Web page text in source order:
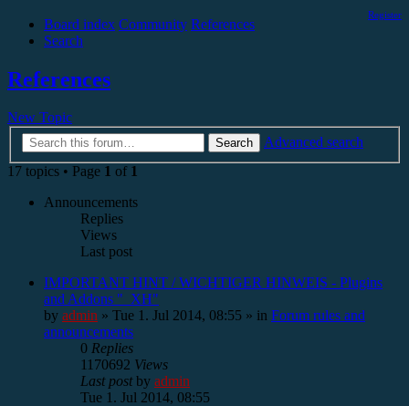
Register
Board index Community References
Search
References
New Topic
Search
Advanced search
17 topics • Page 1 of 1
Announcements
Replies
Views
Last post
IMPORTANT HINT / WICHTIGER HINWEIS - Plugins
and Addons "_XH"
by admin » Tue 1. Jul 2014, 08:55 » in Forum rules and
announcements
0 Replies
1170692 Views
Last postby admin
Tue 1. Jul 2014, 08:55